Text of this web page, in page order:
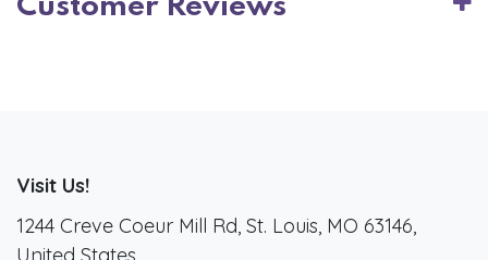
Customer Reviews
Visit Us!
1244 Creve Coeur Mill Rd, St. Louis, MO 63146,